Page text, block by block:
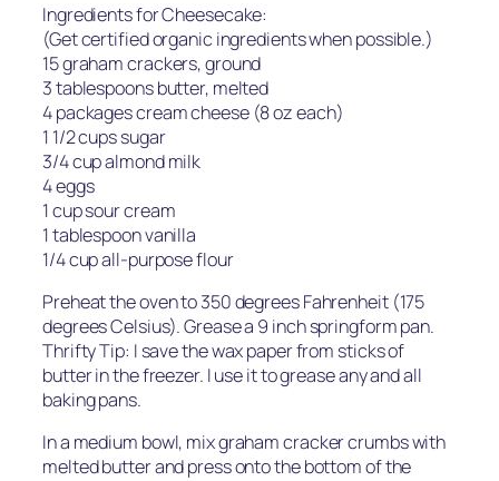
Ingredients for Cheesecake:
(Get certified organic ingredients when possible.)
15 graham crackers, ground
3 tablespoons butter, melted
4 packages cream cheese (8 oz each)
1 1/2 cups sugar
3/4 cup almond milk
4 eggs
1 cup sour cream
1 tablespoon vanilla
1/4 cup all-purpose flour
Preheat the oven to 350 degrees Fahrenheit (175
degrees Celsius). Grease a 9 inch springform pan.
Thrifty Tip: I save the wax paper from sticks of
butter in the freezer. I use it to grease any and all
baking pans.
In a medium bowl, mix graham cracker crumbs with
melted butter and press onto the bottom of the